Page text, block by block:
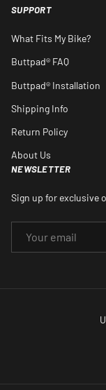
SUPPORT
What Fits My Bike?
Buttpad® FAQ
Buttpad® Installation
Shipping Info
Return Policy
About Us
NEWSLETTER
Sign up for exclusive